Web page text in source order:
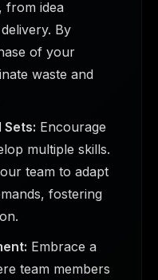
from idea
By
of your
waste and
Sets: Encourage
multiple skills.
team to adapt
fostering
Embrace a
team members